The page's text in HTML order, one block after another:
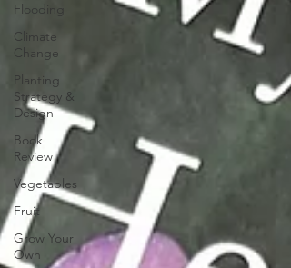
Flooding
Climate
Change
Planting
Strategy &
Design
Book
Review
Vegetables
Fruit
Grow Your
Own